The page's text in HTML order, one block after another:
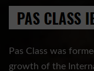
Pas Class was
growth of the